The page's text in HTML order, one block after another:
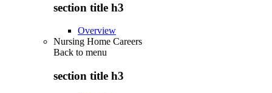
section title h3
Overview
Nursing Home Careers
Back to menu
section title h3